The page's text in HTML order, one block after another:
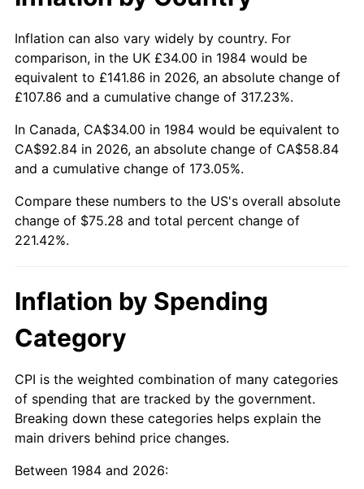
Inflation can also vary widely by country. For
comparison, in the UK £34.00 in 1984 would be
equivalent to £141.86 in 2026, an absolute change of
£107.86 and a cumulative change of 317.23%.
In Canada, CA$34.00 in 1984 would be equivalent to
CA$92.84 in 2026, an absolute change of CA$58.84
and a cumulative change of 173.05%.
Compare these numbers to the US's overall absolute
change of $75.28 and total percent change of
221.42%.
Inflation by Spending
Category
CPI is the weighted combination of many categories
of spending that are tracked by the government.
Breaking down these categories helps explain the
main drivers behind price changes.
Between 1984 and 2026: